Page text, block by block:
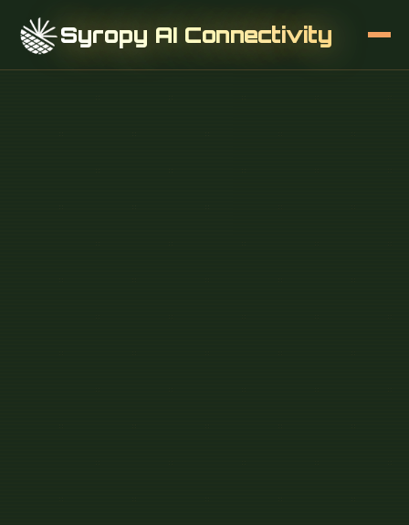
Syropy AI Connectivity